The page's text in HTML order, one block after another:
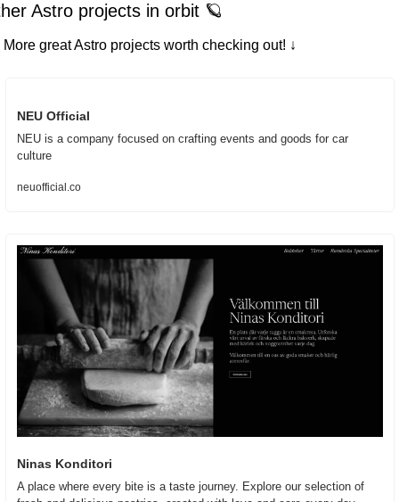
Astro projects in orbit 🪐
More great Astro projects worth checking out! ↓
NEU Official
NEU is a company focused on crafting events and goods for car
culture
neuofficial.co
Ninas Konditori
A place where every bite is a taste journey. Explore our selection of